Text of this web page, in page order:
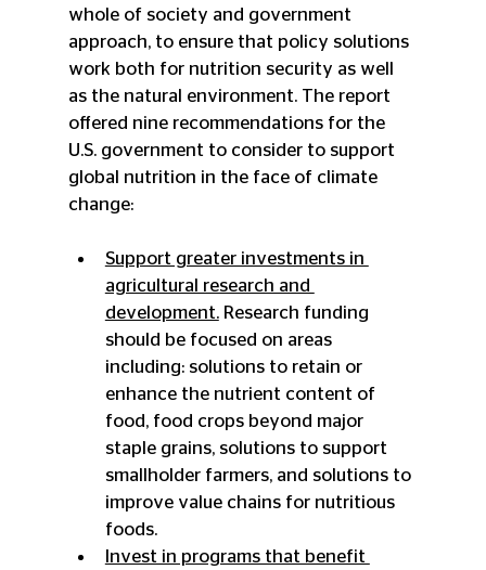
whole of society and government
approach, to ensure that policy solutions
work both for nutrition security as well
as the natural environment. The report
offered nine recommendations for the
U.S. government to consider to support
global nutrition in the face of climate
change:
Support greater investments in
agricultural research and
development. Research funding
should be focused on areas
including: solutions to retain or
enhance the nutrient content of
food, food crops beyond major
staple grains, solutions to support
smallholder farmers, and solutions to
improve value chains for nutritious
foods.
Invest in programs that benefit